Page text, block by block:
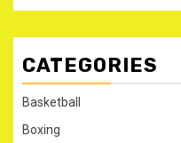
CATEGORIES
Basketball
Boxing